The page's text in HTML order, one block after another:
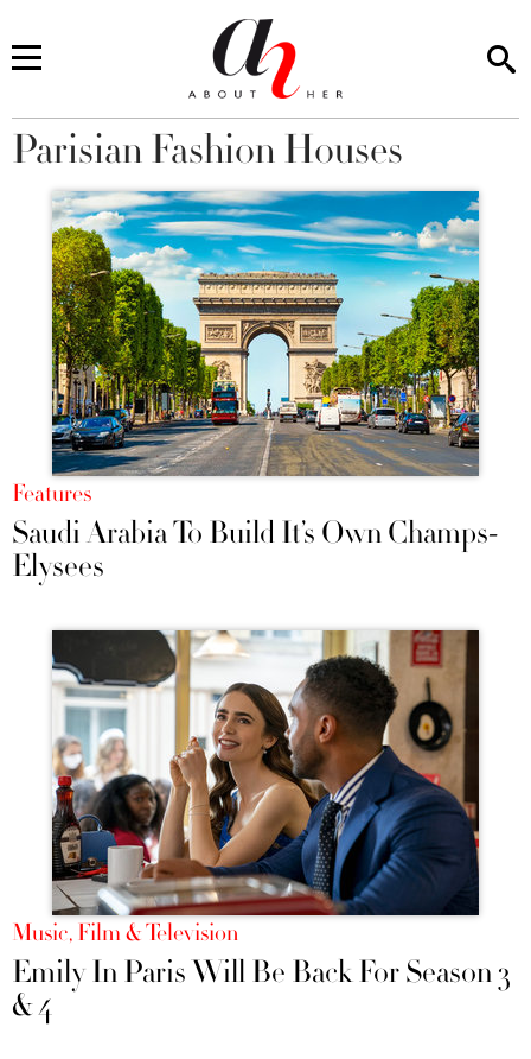
You are here
Parisian Fashion Houses
Features
Saudi Arabia To Build It’s Own Champs-
Elysees
Music, Film & Television
Emily In Paris Will Be Back For Season 3
& 4